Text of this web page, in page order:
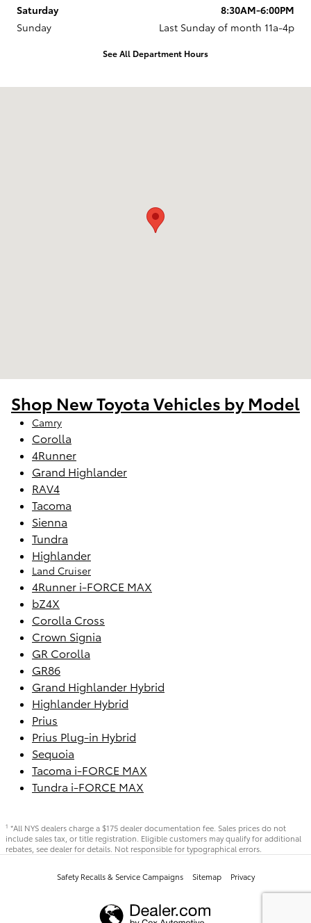
Saturday
8:30AM-6:00PM
Sunday
Last Sunday of month 11a-4p
See All Department Hours
Shop New Toyota Vehicles by Model
Camry
Corolla
4Runner
Grand Highlander
RAV4
Tacoma
Sienna
Tundra
Highlander
Land Cruiser
4Runner i-FORCE MAX
bZ4X
Corolla Cross
Crown Signia
GR Corolla
GR86
Grand Highlander Hybrid
Highlander Hybrid
Prius
Prius Plug-in Hybrid
Sequoia
Tacoma i-FORCE MAX
Tundra i-FORCE MAX
1 *All NYS dealers charge a $175 dealer documentation fee. Sales prices do not
include sales tax, or title registration. Eligible customers may qualify for additional
rebates, see dealer for details. Not responsible for typographical errors.
Safety Recalls & Service Campaigns Sitemap Privacy